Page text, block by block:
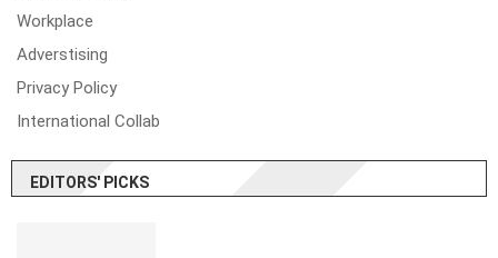
Workplace
Adverstising
Privacy Policy
International Collab
EDITORS' PICKS